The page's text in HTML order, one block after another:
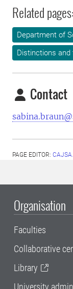
Related pages:
Department of
Distinctions and
Contact
PAGE EDITOR:
Organisation
Faculties
Collaborative
Library
University